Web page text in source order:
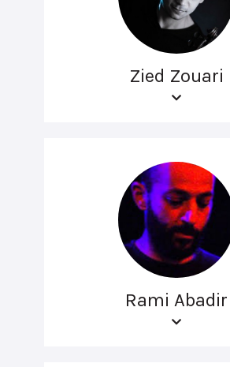
Zied Zouari
Rami Abadir